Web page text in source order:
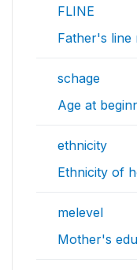
FLINE
Father's line
schage
Age at
ethnicity
Ethnicity of
melevel
Mother's